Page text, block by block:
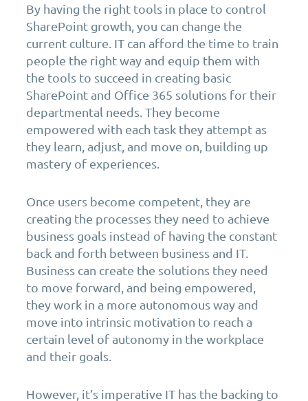
By having the right tools in place to control
SharePoint growth, you can change the
current culture. IT can afford the time to train
people the right way and equip them with
the tools to succeed in creating basic
SharePoint and Office 365 solutions for their
departmental needs. They become
empowered with each task they attempt as
they learn, adjust, and move on, building up
mastery of experiences.
Once users become competent, they are
creating the processes they need to achieve
business goals instead of having the constant
back and forth between business and IT.
Business can create the solutions they need
to move forward, and being empowered,
they work in a more autonomous way and
move into intrinsic motivation to reach a
certain level of autonomy in the workplace
and their goals.
However, it’s imperative IT has the backing to